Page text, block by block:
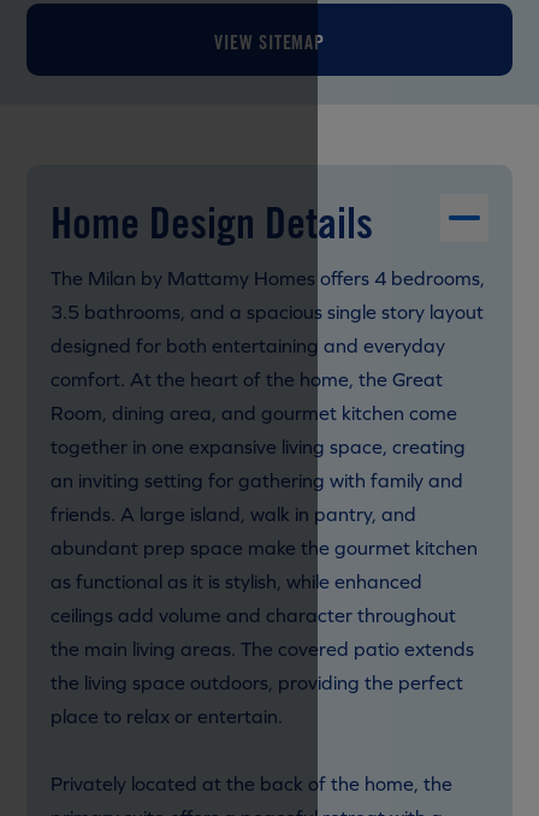
VIEW SITEMAP
Home Design Details
The Milan by Mattamy Homes offers 4 bedrooms,
3.5 bathrooms, and a spacious single story layout
designed for both entertaining and everyday
comfort. At the heart of the home, the Great
Room, dining area, and gourmet kitchen come
together in one expansive living space, creating
an inviting setting for gathering with family and
friends. A large island, walk in pantry, and
abundant prep space make the gourmet kitchen
as functional as it is stylish, while enhanced
ceilings add volume and character throughout
the main living areas. The covered patio extends
the living space outdoors, providing the perfect
place to relax or entertain.
Privately located at the back of the home, the